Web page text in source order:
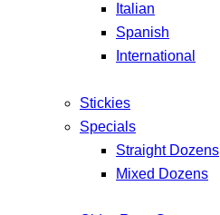
Italian
Spanish
International
Stickies
Specials
Straight Dozens
Mixed Dozens